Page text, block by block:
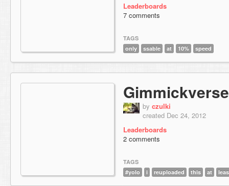
Leaderboards
7 comments
TAGS
only
ssable at 10% speed
Gimmickverse
by czulki
created Dec 24, 2012
Leaderboards
2 comments
TAGS
#yolo
i reuploaded this at